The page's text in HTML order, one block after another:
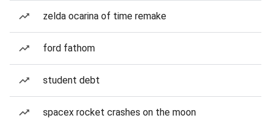
zelda ocarina of time remake
ford fathom
student debt
spacex rocket crashes on the moon